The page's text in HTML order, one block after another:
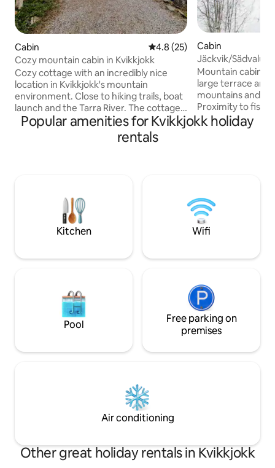
Cabin 4.8 out of 5 average rating,
4.8 (25)
Cozy mountain cabin in Kvikkjokk
Cozy cottage with an incredibly nice
location in Kvikkjokk's mountain
environment. Close to hiking trails, boat
launch and the Tarra River. The cottage
has a fully equipped kitchen with
everything needed for cooking and
amenities such as a dishwasher,
a living room with a sofa bed. All in an
open plan. Sleeping loft with four beds.
Toilet with shower as well as a smaller
common room are in a separate
Cabin
Jäckvik/
Mountain cabin
large terrace and
mountains and
Proximity to
direct connection
Private parking
must be brought. Smoking is not allowed
indoors Cleaning
guest at check-
Popular amenities for Kvikkjokk holiday
rentals
Kitchen Wifi
Pool
Free parking on
premises
Air conditioning
Other great holiday rentals in Kvikkjokk